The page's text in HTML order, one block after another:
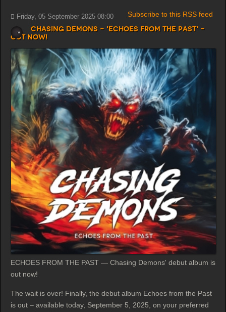
Subscribe to this RSS feed
Friday, 05 September 2025 08:00
Chasing Demons - 'Echoes from the Past' -
Out now!
ECHOES FROM THE PAST — Chasing Demons' debut album is
out now!
The wait is over! Finally, the debut album Echoes from the Past
is out – available today, September 5, 2025, on your preferred